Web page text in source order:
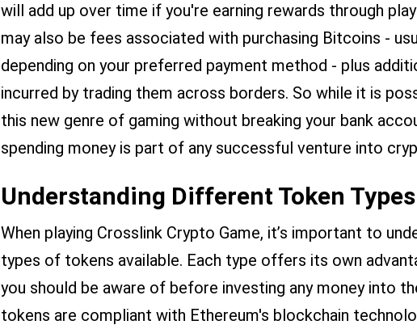
will add up over time if you're earning rewards through
may also be fees associated with purchasing Bitcoins -
depending on your preferred payment method - plus
incurred by trading them across borders. So while it is
this new genre of gaming without breaking your bank
spending money is part of any successful venture into
Understanding Different Token Types
When playing Crosslink Crypto Game, it’s important to
types of tokens available. Each type offers its own
you should be aware of before investing any money into
tokens are compliant with Ethereum's blockchain